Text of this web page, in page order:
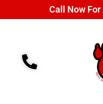
Call Now